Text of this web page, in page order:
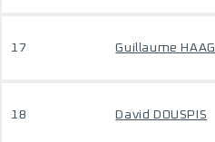
17 Guillaume HAAG
18 David DOUSPIS